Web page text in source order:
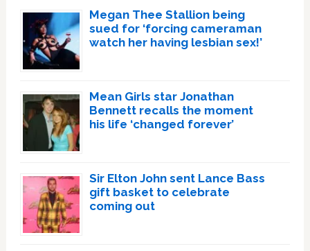
Megan Thee Stallion being
sued for ‘forcing cameraman
watch her having lesbian sex!’
Mean Girls star Jonathan
Bennett recalls the moment
his life ‘changed forever’
Sir Elton John sent Lance Bass
gift basket to celebrate
coming out